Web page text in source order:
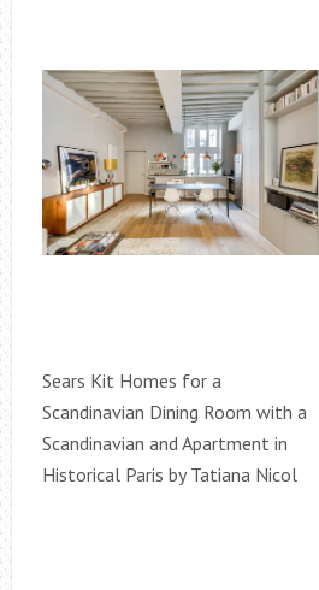
Sears Kit Homes for a
Scandinavian Dining Room with a
Scandinavian and Apartment in
Historical Paris by Tatiana Nicol